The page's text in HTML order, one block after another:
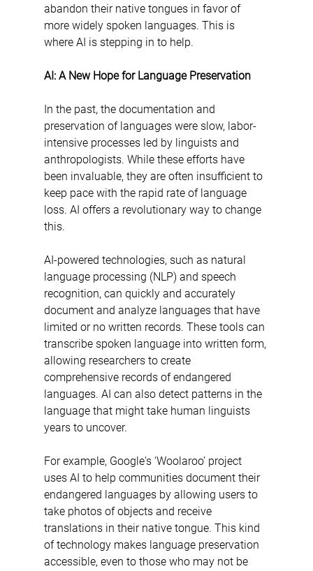
abandon their native tongues in favor of
more widely spoken languages. This is
where AI is stepping in to help.
AI: A New Hope for Language Preservation
In the past, the documentation and
preservation of languages were slow, labor-
intensive processes led by linguists and
anthropologists. While these efforts have
been invaluable, they are often insufficient to
keep pace with the rapid rate of language
loss. AI offers a revolutionary way to change
this.
AI-powered technologies, such as natural
language processing (NLP) and speech
recognition, can quickly and accurately
document and analyze languages that have
limited or no written records. These tools can
transcribe spoken language into written form,
allowing researchers to create
comprehensive records of endangered
languages. AI can also detect patterns in the
language that might take human linguists
years to uncover.
For example, Google's ‘Woolaroo’ project
uses AI to help communities document their
endangered languages by allowing users to
take photos of objects and receive
translations in their native tongue. This kind
of technology makes language preservation
accessible, even to those who may not be